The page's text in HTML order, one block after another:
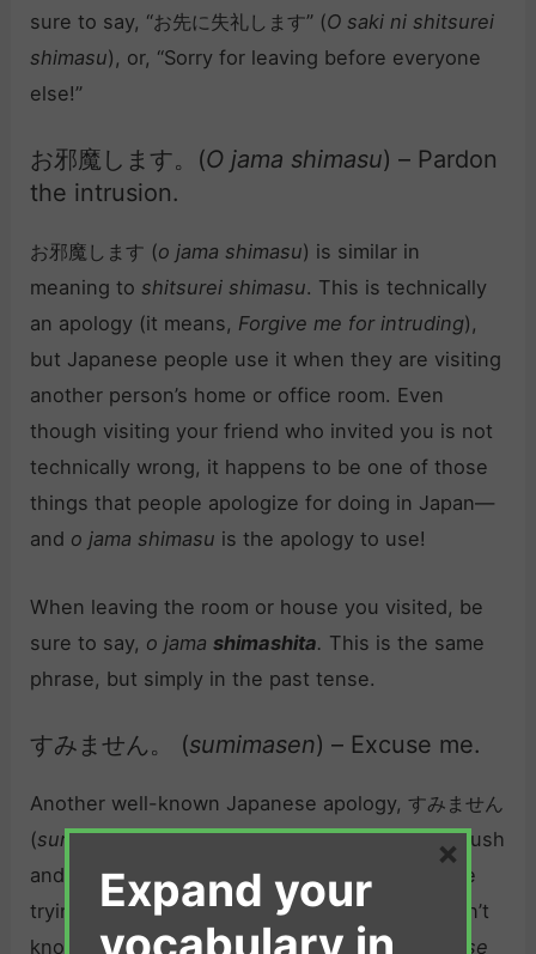
sure to say, “お先に失礼します” (O saki ni shitsurei
shimasu), or, “Sorry for leaving before everyone
else!”
お邪魔します。(O jama shimasu) – Pardon
the intrusion.
お邪魔します (o jama shimasu) is similar in
meaning toshitsurei shimasu. This is technically
an apology (it means, Forgive me for intruding),
but Japanese people use it when they are visiting
another person’s home or office room. Even
though visiting your friend who invited you is not
technically wrong, it happens to be one of those
things that people apologize for doing in Japan—
and o jama shimasu is the apology to use!
When leaving the room or house you visited, be
sure to say, o jamashimashita. This is the same
phrase, but simply in the past tense.
すみません。 (sumimasen) – Excuse me.
Another well-known Japanese apology, すみません
(sumimasen) is especially useful if you’re in a rush
and bump into somebody, or perhaps if you are
trying to apologize quickly to someone you don’t
know very well.Sumimasentranslates to Excuse
Expand your
vocabulary in
×